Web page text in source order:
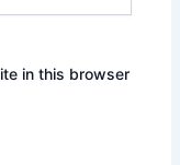
in this browser